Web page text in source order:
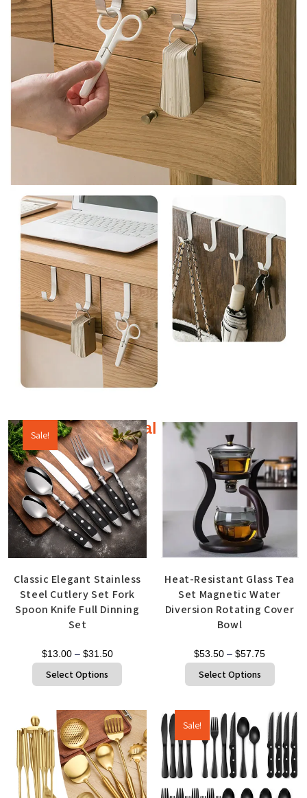
Additional products
Sale!
Classic Elegant Stainless
Steel Cutlery Set Fork
Spoon Knife Full Dinning
Set
$13.00 – $31.50
Select Options
Heat-Resistant Glass Tea
Set Magnetic Water
Diversion Rotating Cover
Bowl
$53.50 – $57.75
Select Options
Sale!